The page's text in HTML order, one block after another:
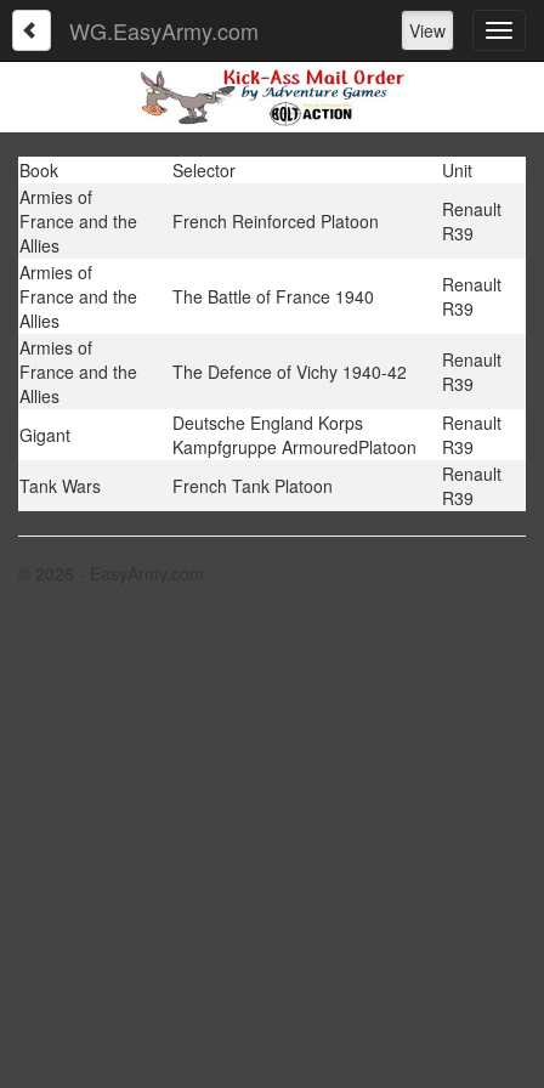
WG.EasyArmy.com View
Book Selector
Unit
Armies of
France and the
Allies
French Reinforced Platoon
Renault
R39
Armies of
France and the
Allies
The Battle of France 1940
Renault
R39
Armies of
France and the
Allies
The Defence of Vichy 1940-42
Renault
R39
Gigant
Deutsche England Korps
Kampfgruppe ArmouredPlatoon
Renault
R39
Tank Wars
French Tank Platoon
Renault
R39